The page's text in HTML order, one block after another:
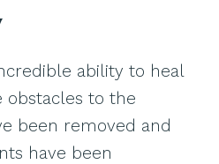
ability to heal
obstacles to the
been removed and
have been